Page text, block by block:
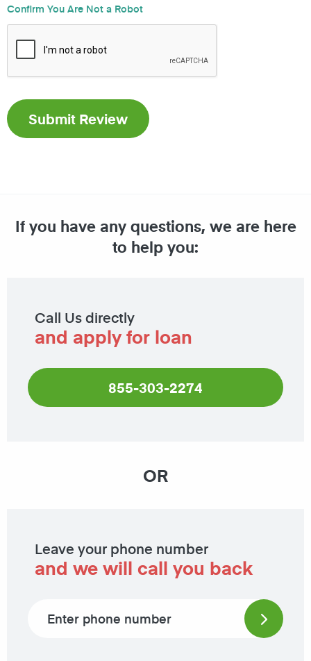
Confirm You Are Not a Robot
If you have any questions, we are here
to help you:
Call Us directly
and apply for loan
855-303-2274
OR
Leave your phone number
and we will call you back